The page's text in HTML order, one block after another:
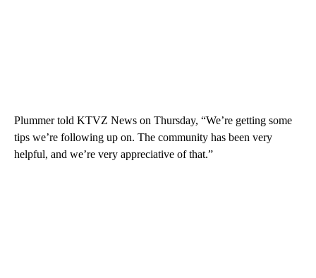
Plummer told KTVZ News on Thursday, “We’re getting some
tips we’re following up on. The community has been very
helpful, and we’re very appreciative of that.”